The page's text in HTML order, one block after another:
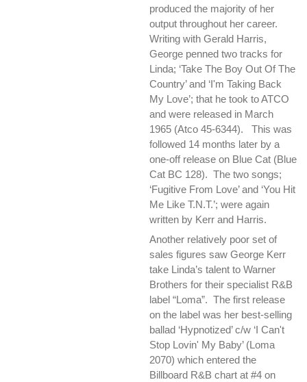
produced the majority of her
output throughout her career.
Writing with Gerald Harris,
George penned two tracks for
Linda; ‘Take The Boy Out Of The
Country’ and ‘I'm Taking Back
My Love’; that he took to ATCO
and were released in March
1965 (Atco 45-6344). This was
followed 14 months later by a
one-off release on Blue Cat (Blue
Cat BC 128). The two songs;
‘Fugitive From Love’ and ‘You Hit
Me Like T.N.T.’; were again
written by Kerr and Harris.
Another relatively poor set of
sales figures saw George Kerr
take Linda’s talent to Warner
Brothers for their specialist R&B
label “Loma”. The first release
on the label was her best-selling
ballad ‘Hypnotized’ c/w ‘I Can't
Stop Lovin' My Baby’ (Loma
2070) which entered the
Billboard R&B chart at #4 on